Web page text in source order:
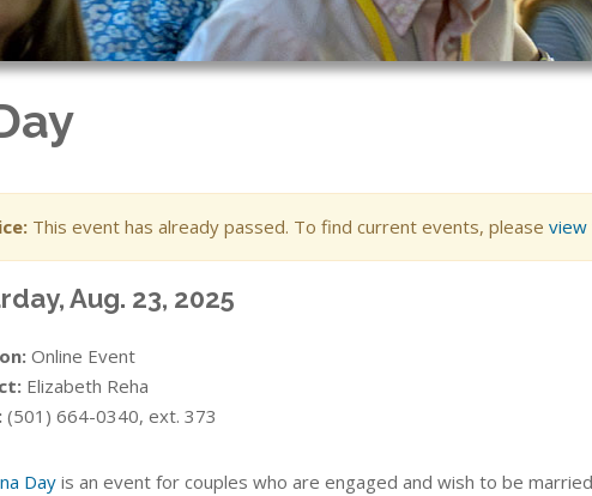
This event has already passed. To find current events, please view
Aug. 23, 2025
Online Event
Elizabeth Reha
(501) 664-0340, ext. 373
Day is an event for couples who are engaged and wish to be